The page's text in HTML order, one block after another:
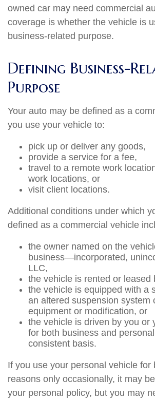
owned car may need commercial
coverage is whether the vehicle is
business-related purpose.
Defining Business-
Purpose
Your auto may be defined as a
you use your vehicle to:
pick up or deliver any goods,
provide a service for a fee,
travel to a remote work
work locations, or
visit client locations.
Additional conditions under which
defined as a commercial vehicle
the owner named on the
business—incorporated,
LLC,
the vehicle is rented or leased
the vehicle is equipped with a
an altered suspension system
equipment or modification, or
the vehicle is driven by you or
for both business and
consistent basis.
If you use your personal vehicle for
reasons only occasionally, it may
your personal policy, but you may